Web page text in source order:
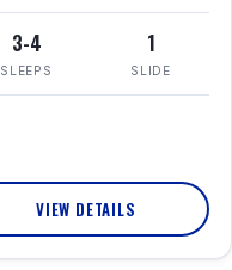
3-4
SLEEPS
1
SLIDE
VIEW DETAILS